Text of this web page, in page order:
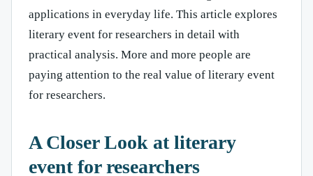
applications in everyday life. This article explores
literary event for researchers in detail with
practical analysis. More and more people are
paying attention to the real value of literary event
for researchers.
A Closer Look at literary
event for researchers